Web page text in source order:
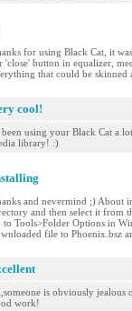
for using Black Cat, it
'close' button in equalizer,
that could be skinned
cool!
using your Black Cat a
library! :)
and nevermind ;) About
and then select it from
to Tools>Folder Options in
file to Phoenix.bsz
is obviously jealous
work!